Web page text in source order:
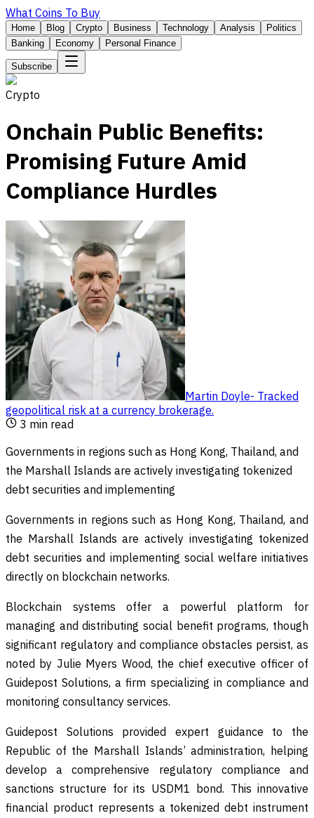
What Coins To Buy
Home Blog Crypto Business Technology Analysis
Politics
Banking
Economy Personal Finance
Subscribe
Crypto
Onchain Public Benefits:
Promising Future Amid
Compliance Hurdles
Martin Doyle- Tracked
geopolitical risk at a currency brokerage.
3 min read
Governments in regions such as Hong Kong, Thailand, and
the Marshall Islands are actively investigating tokenized
debt securities and implementing
Governments in regions such as Hong Kong, Thailand, and
the Marshall Islands are actively investigating tokenized
debt securities and implementing social welfare initiatives
directly on blockchain networks.
Blockchain systems offer a powerful platform for
managing and distributing social benefit programs, though
significant regulatory and compliance obstacles persist, as
noted by Julie Myers Wood, the chief executive officer of
Guidepost Solutions, a firm specializing in compliance and
monitoring consultancy services.
Guidepost Solutions provided expert guidance to the
Republic of the Marshall Islands’ administration, helping
develop a comprehensive regulatory compliance and
sanctions structure for its USDM1 bond. This innovative
financial product represents a tokenized debt instrument